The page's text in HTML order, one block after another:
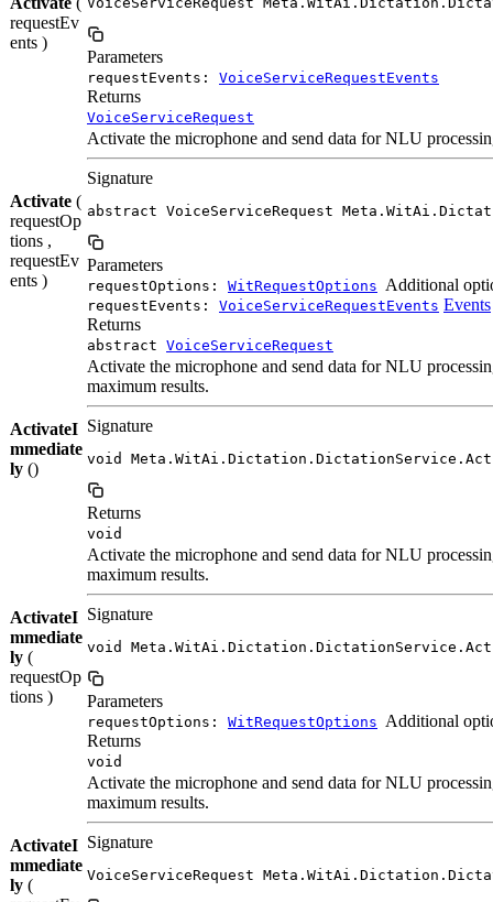
requestEv
ents )
Parameters
requestEvents: VoiceServiceRequestEvents
Returns
VoiceServiceRequest
Activate (
requestOp
tions ,
requestEv
ents )
Activate the microphone and send data for NLU
Signature
abstract VoiceServiceRequest
Parameters
requestOptions: WitRequestOptions Additional
requestEvents: VoiceServiceRequestEvents Events
Returns
abstract VoiceServiceRequest
ActivateI
mmediate
ly ()
Activate the microphone and send data for NLU
maximum results.
Signature
void
Returns
void
ActivateI
mmediate
ly (
requestOp
tions )
Activate the microphone and send data for NLU
maximum results.
Signature
void
Parameters
requestOptions: WitRequestOptions Additional
Returns
void
ActivateI
mmediate
ly (
Activate the microphone and send data for NLU
maximum results.
Signature
VoiceServiceRequest